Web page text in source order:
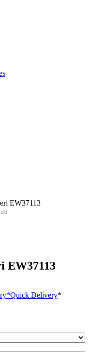
EW37113
*Quick Delivery*